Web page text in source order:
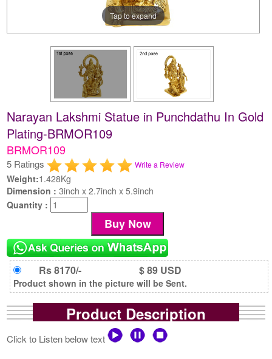
Tap to expand
Narayan Lakshmi Statue in Punchdathu In Gold
Plating-BRMOR109
BRMOR109
5 Ratings Write a Review
Weight:1.428Kg
Dimension :3inch x 2.7inch x 5.9inch
Quantity :
Rs 8170/- $ 89 USD
Product shown in the picture will be Sent.
Product Description
Click to Listen below text